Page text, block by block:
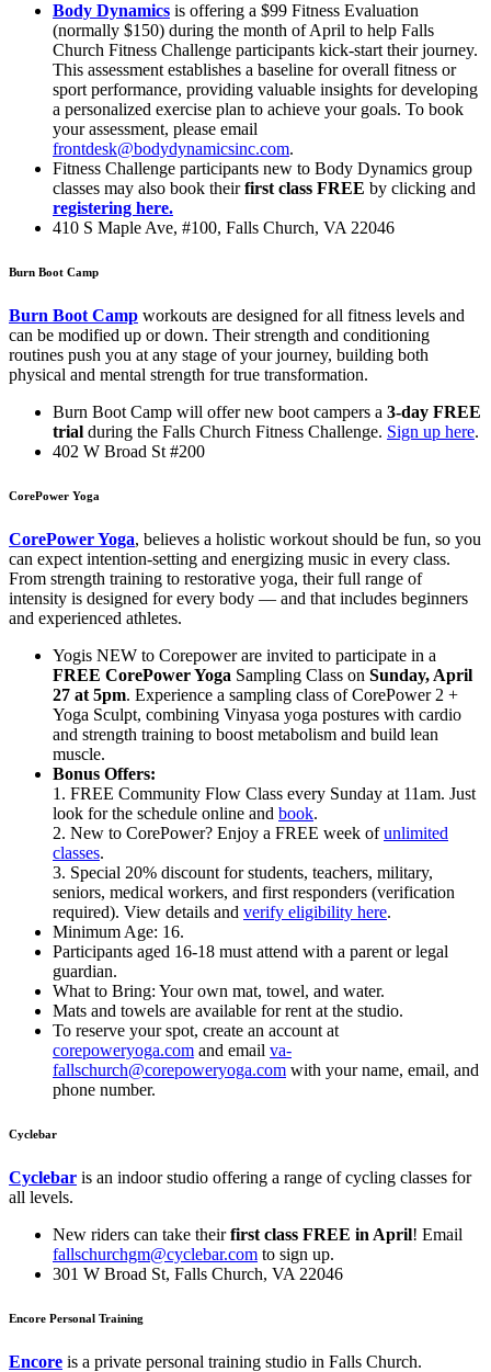
Body Dynamics is offering a $99 Fitness Evaluation
(normally $150) during the month of April to help Falls
Church Fitness Challenge participants kick-start their journey.
This assessment establishes a baseline for overall fitness or
sport performance, providing valuable insights for developing
a personalized exercise plan to achieve your goals. To book
your assessment, please email
frontdesk@bodydynamicsinc.com.
Fitness Challenge participants new to Body Dynamics group
classes may also book theirfirst class FREE by clicking and
registering here.
410 S Maple Ave, #100, Falls Church, VA 22046
Burn Boot Camp
Burn Boot Camp workouts are designed for all fitness levels and
can be modified up or down. Their strength and conditioning
routines push you at any stage of your journey, building both
physical and mental strength for true transformation.
Burn Boot Camp will offer new boot campers a 3-day FREE
trial during the Falls Church Fitness Challenge. Sign up here.
402 W Broad St #200
CorePower Yoga
CorePower Yoga, believes a holistic workout should be fun, so you
can expect intention-setting and energizing music in every class.
From strength training to restorative yoga, their full range of
intensity is designed for every body — and that includes beginners
and experienced athletes.
Yogis NEW to Corepower are invited to participate in a
FREE CorePower Yoga Sampling Class on Sunday, April
27 at 5pm. Experience a sampling class of CorePower 2 +
Yoga Sculpt, combining Vinyasa yoga postures with cardio
and strength training to boost metabolism and build lean
muscle.
Bonus Offers:
1. FREE Community Flow Class every Sunday at 11am. Just
look for the schedule online and book.
2. New to CorePower? Enjoy a FREE week ofunlimited
classes.
3. Special 20% discount for students, teachers, military,
seniors, medical workers, and first responders (verification
required). View details and verify eligibility here.
Minimum Age: 16.
Participants aged 16-18 must attend with a parent or legal
guardian.
What to Bring: Your own mat, towel, and water.
Mats and towels are available for rent at the studio.
To reserve your spot, create an account at
corepoweryoga.com and email va-
fallschurch@corepoweryoga.com with your name, email, and
phone number.
Cyclebar
Cyclebar is an indoor studio offering a range of cycling classes for
all levels.
New riders can take theirfirst class FREE in April! Email
fallschurchgm@cyclebar.com to sign up.
301 W Broad St, Falls Church, VA 22046
Encore Personal Training
Encore is a private personal training studio in Falls Church.